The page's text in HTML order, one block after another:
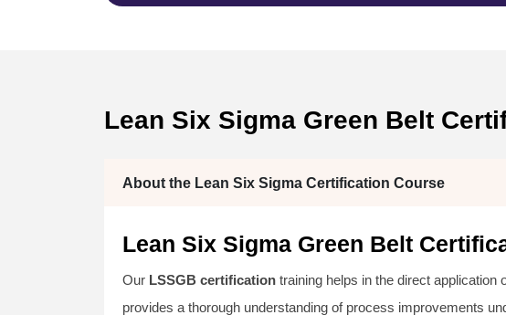
Lean Six Sigma Green Belt
About the Lean Six Sigma Certification Course
Lean Six Sigma Green Belt
Our LSSGB certification training helps in the direct application
provides a thorough understanding of process improvements